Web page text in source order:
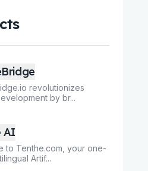
revolutionizes
by br...
AI
to Tenthe.com, your one-
Artif...